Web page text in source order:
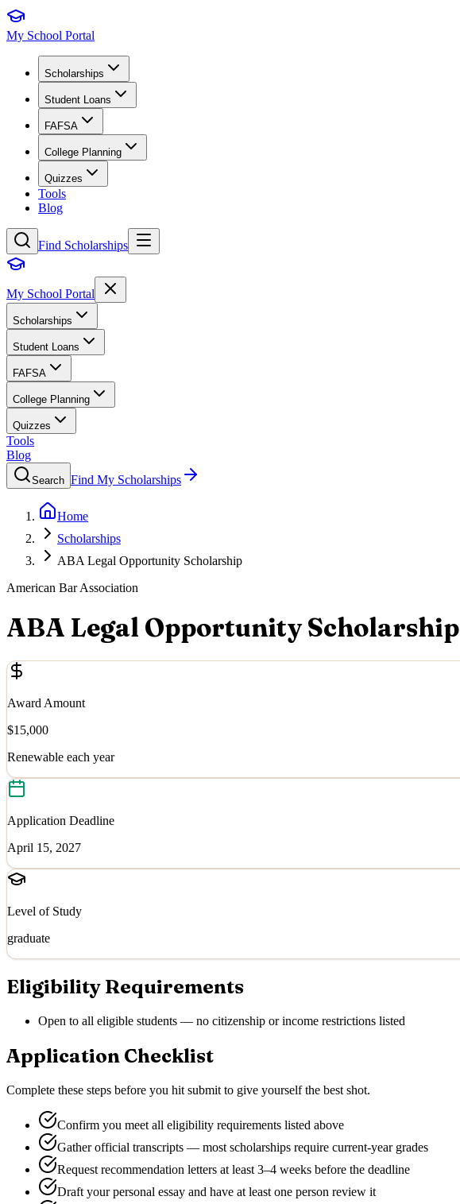
My School Portal
Scholarships
Student Loans
FAFSA
College Planning
Quizzes
Tools
Blog
Find Scholarships
My School Portal
Scholarships
Student Loans
FAFSA
College Planning
Quizzes
Tools
Blog
Search Find My Scholarships
Home
Scholarships
ABA Legal Opportunity Scholarship
American Bar Association
ABA Legal Opportunity Scholarship
Award Amount
$15,000
Renewable each year
Application Deadline
April 15, 2027
Level of Study
graduate
Eligibility Requirements
Open to all eligible students — no citizenship or income restrictions listed
Application Checklist
Complete these steps before you hit submit to give yourself the best shot.
Confirm you meet all eligibility requirements listed above
Gather official transcripts — most scholarships require current-year grades
Request recommendation letters at least 3–4 weeks before the deadline
Draft your personal essay and have at least one person review it